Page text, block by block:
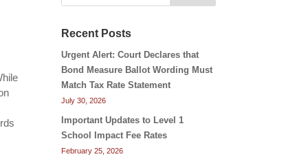
Recent Posts
Urgent Alert: Court Declares that
Bond Measure Ballot Wording Must
Match Tax Rate Statement
July 30, 2026
Important Updates to Level 1
School Impact Fee Rates
February 25, 2026